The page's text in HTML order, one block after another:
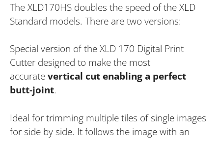
The XLD170HS doubles the speed of the XLD
Standard models. There are two versions:
Special version of the XLD 170 Digital Print
Cutter designed to make the most
accuratevertical cut enabling a perfect
butt-joint.
Ideal for trimming multiple tiles of single images
for side by side. It follows the image with an